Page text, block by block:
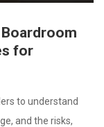
for
to understand
and the risks,